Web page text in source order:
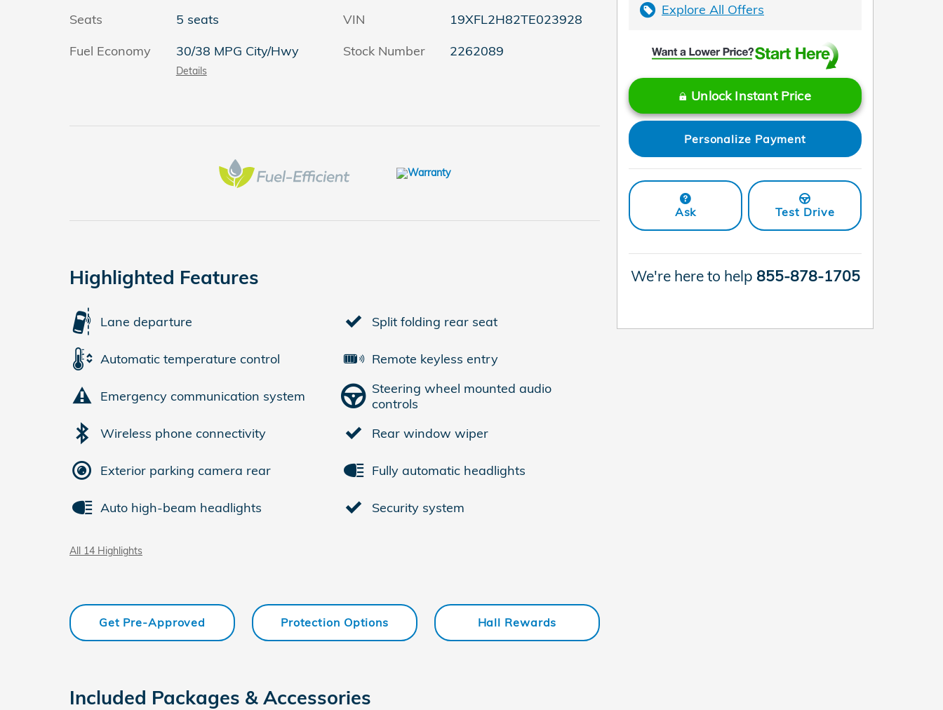
Seats
5 seats
Fuel Economy
30/38 MPG City/Hwy
Details
VIN
19XFL2H82TE023928
Stock Number
2262089
Highlighted Features
Lane departure
Automatic temperature control
Emergency communication system
Wireless phone connectivity
Exterior parking camera rear
Auto high-beam headlights
Split folding rear seat
Remote keyless entry
Steering wheel mounted audio
controls
Rear window wiper
Fully automatic headlights
Security system
All 14 Highlights
Get Pre-Approved Protection Options Hall Rewards
Included Packages & Accessories
Explore All Offers
Unlock Instant Price
Personalize Payment
Ask Test Drive
We're here to help 855-878-1705